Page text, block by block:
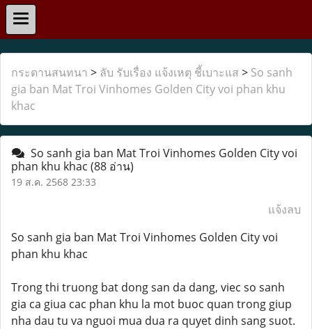
กระดานสนทนา > ลับ รับเรื่อง แจ้งเหตุ ชี้เบาะแส > So sanh
gia ban Mat Troi Vinhomes Golden City voi phan khu
khac
So sanh gia ban Mat Troi Vinhomes Golden City voi
phan khu khac (88 อ่าน)
19 ส.ค. 2568 23:33
แจ้งลบ
So sanh gia ban Mat Troi Vinhomes Golden City voi
phan khu khac
Trong thi truong bat dong san da dang, viec so sanh
gia ca giua cac phan khu la mot buoc quan trong giup
nha dau tu va nguoi mua dua ra quyet dinh sang suot.